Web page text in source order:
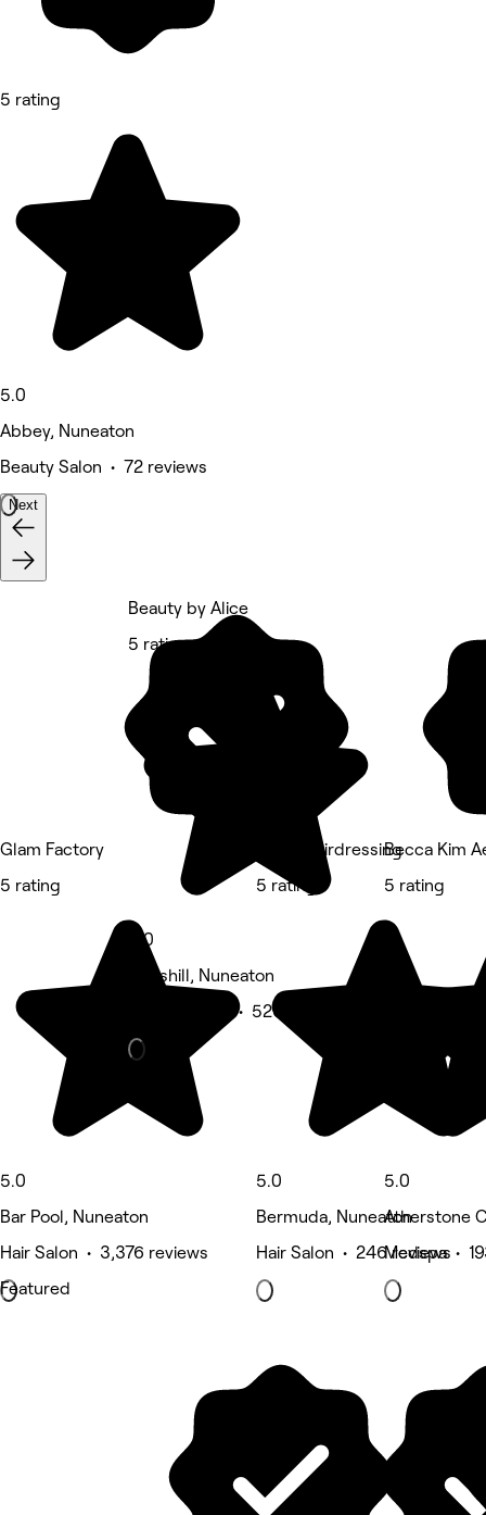
5 rating
5.0
Abbey, Nuneaton
Beauty Salon • 72 reviews
Next
Glam Factory
5 rating
5.0
Bar Pool, Nuneaton
Hair Salon • 3,376 reviews
Featured
Beauty by Alice
5 rating
5.0
Hartshill, Nuneaton
Beauty Salon • 526 reviews
Sian’s Hairdressing
5 rating
5.0
Bermuda, Nuneaton
Hair Salon • 246 reviews
Becca Kim
5 rating
5.0
Atherstone
Medspa •